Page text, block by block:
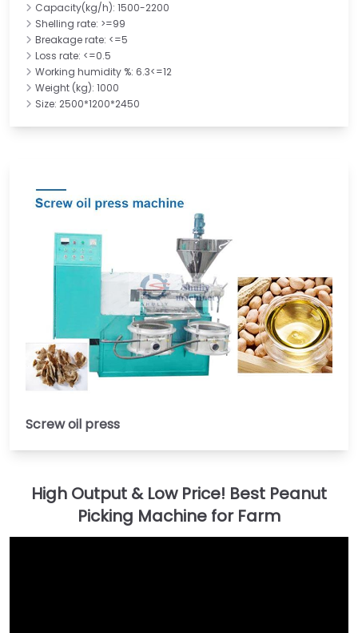
Capacity(kg/h): 1500-2200
Shelling rate: >=99
Breakage rate: <=5
Loss rate: <=0.5
Working humidity %: 6.3<=12
Weight (kg): 1000
Size: 2500*1200*2450
Screw oil press